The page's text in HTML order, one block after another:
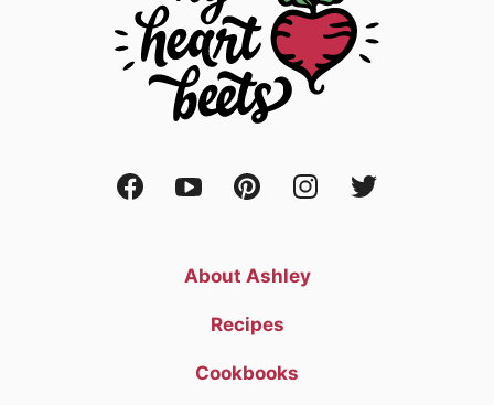
About Ashley
Recipes
Cookbooks